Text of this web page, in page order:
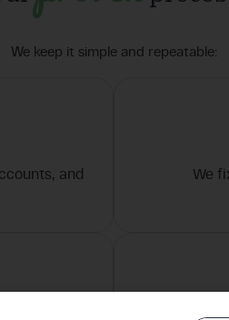
We keep it simple and repeatable:
and
We